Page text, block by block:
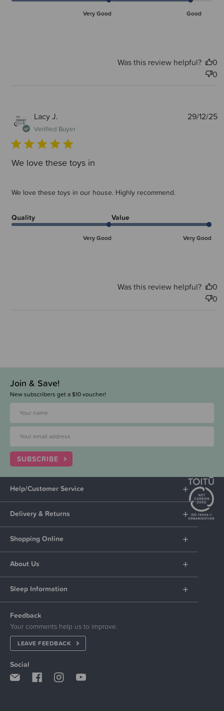
Very Good Good
Was this review helpful?
0
0
Lacy J.
Verified Buyer
We love these toys in
We love these toys in our house. Highly recommend.
Quality
Very Good
Value
Very Good
29/12/25
Was this review helpful?
0
0
Join & Save!
New subscribers get a $10 voucher!
SUBSCRIBE
Help/Customer Service
Delivery & Returns
Shopping Online
About Us
Sleep Information
Feedback
Your comments help us to improve.
LEAVE FEEDBACK
Social